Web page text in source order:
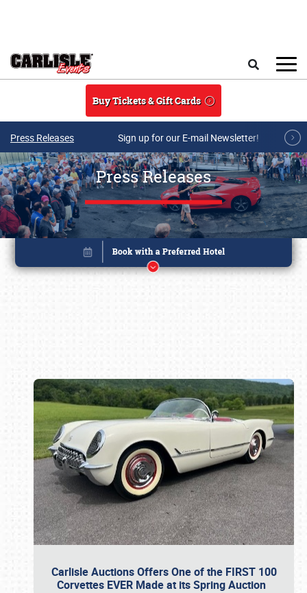
Buy Tickets & Gift Cards
Press Releases Sign up for our E-mail Newsletter!
Press Releases
Carlisle Auctions Offers One of the FIRST 100
Corvettes EVER Made at its Spring Auction
Book online or call (800) 216-1876